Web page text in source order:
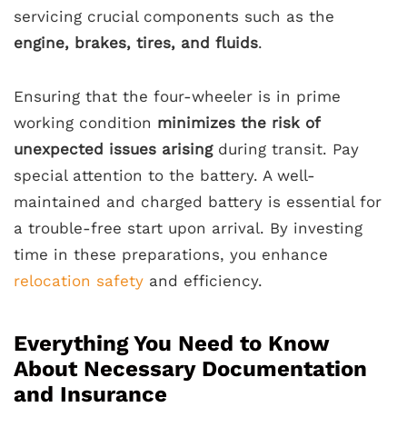
servicing crucial components such as the
engine, brakes, tires, and fluids.
Ensuring that the four-wheeler is in prime
working condition minimizes the risk of
unexpected issues arisingduring transit. Pay
special attention to the battery. A well-
maintained and charged battery is essential for
a trouble-free start upon arrival. By investing
time in these preparations, you enhance
relocation safety and efficiency.
Everything You Need to Know
About Necessary Documentation
and Insurance